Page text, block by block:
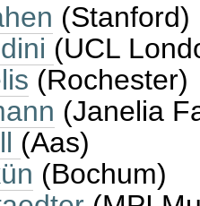
(Stanford)
(UCL
(Rochester)
(Janelia
(Aas)
(Bochum)